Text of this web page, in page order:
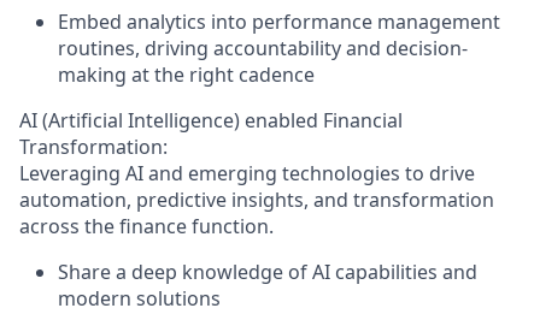
Embed analytics into performance management
routines, driving accountability and decision-
making at the right cadence
AI (Artificial Intelligence) enabled Financial
Transformation:
Leveraging AI and emerging technologies to drive
automation, predictive insights, and transformation
across the finance function.
Share a deep knowledge of AI capabilities and
modern solutions